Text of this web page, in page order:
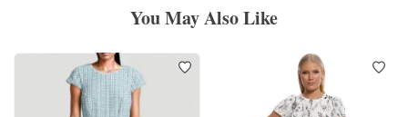
You May Also Like